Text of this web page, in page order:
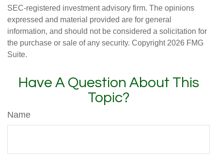
SEC-registered investment advisory firm. The opinions
expressed and material provided are for general
information, and should not be considered a solicitation for
the purchase or sale of any security. Copyright 2026 FMG
Suite.
Have A Question About This
Topic?
Name